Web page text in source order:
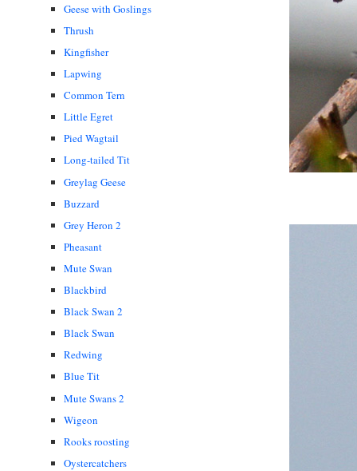
Geese with Goslings
Thrush
Kingfisher
Lapwing
Common Tern
Little Egret
Pied Wagtail
Long-tailed Tit
Greylag Geese
Buzzard
Grey Heron 2
Pheasant
Mute Swan
Blackbird
Black Swan 2
Black Swan
Redwing
Blue Tit
Mute Swans 2
Wigeon
Rooks roosting
Oystercatchers